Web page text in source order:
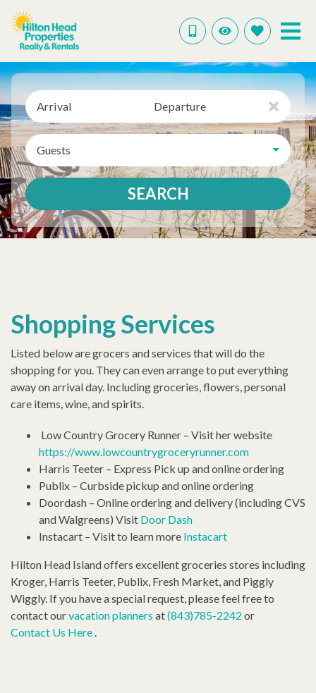
Arrival Departure
Guests
SEARCH
Shopping Services
Listed below are grocers and services that will do the
shopping for you. They can even arrange to put everything
away on arrival day. Including groceries, flowers, personal
care items, wine, and spirits.
Low Country Grocery Runner – Visit her website
https://www.lowcountrygroceryrunner.com
Harris Teeter – Express Pick up and online ordering
Publix – Curbside pickup and online ordering
Doordash – Online ordering and delivery (including CVS
and Walgreens) Visit Door Dash
Instacart – Visit to learn more Instacart
Hilton Head Island offers excellent groceries stores including
Kroger, Harris Teeter, Publix, Fresh Market, and Piggly
Wiggly. If you have a special request, please feel free to
contact ourvacation planners at(843)785-2242 or
Contact Us Here .